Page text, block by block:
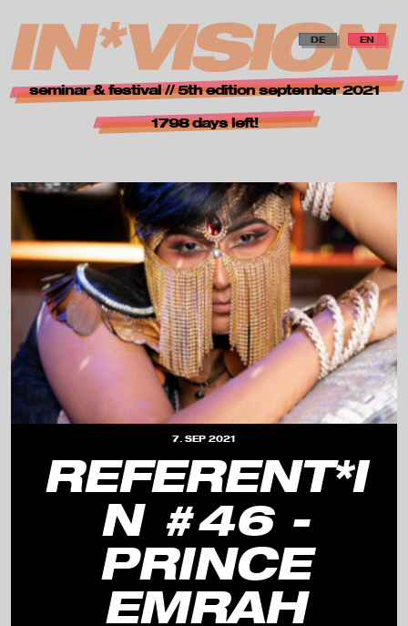
zur Navigation springen zum Inhalt springen zur Startseite
i
n
v
i
s
i
o
n
—
m
i
n
a
r
seminar & festival // 5th edition september 2021
1798 days left!
DE EN
7. SEP 2021
REFERENT*I
N #46 -
PRINCE
EMRAH